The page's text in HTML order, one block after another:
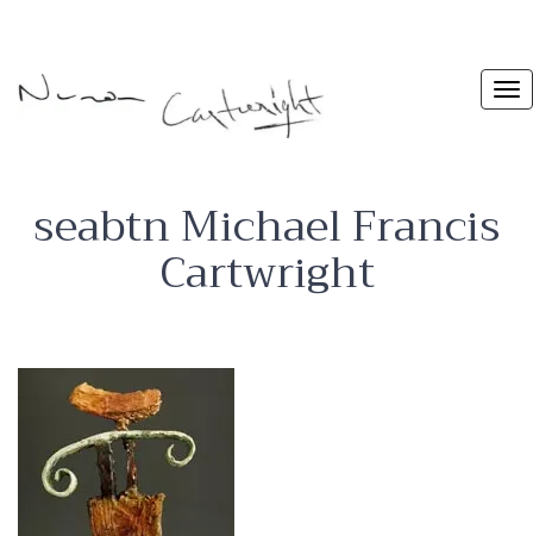
seabtn Michael Francis
Cartwright